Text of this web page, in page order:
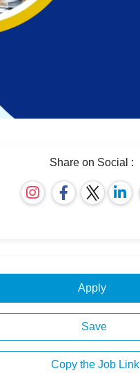
Share on Social :
Apply
Save
Copy the Job Link